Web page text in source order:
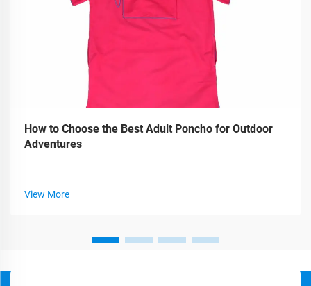
How to Choose the Best Adult Poncho for Outdoor
Adventures
View More